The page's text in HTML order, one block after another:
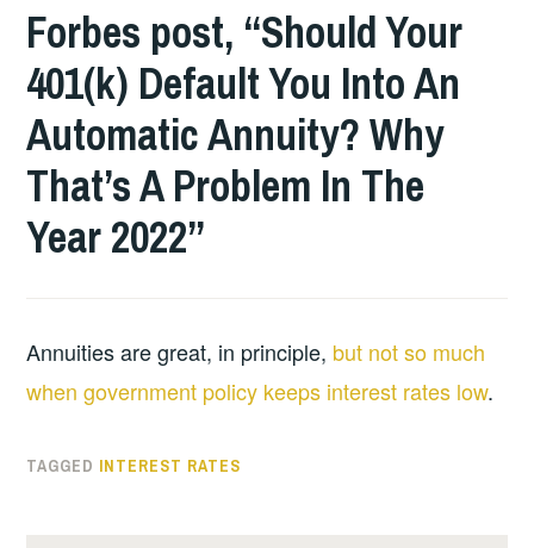
Forbes post, “Should Your
401(k) Default You Into An
Automatic Annuity? Why
That’s A Problem In The
Year 2022”
Annuities are great, in principle, but not so much
when government policy keeps interest rates low.
TAGGED INTEREST RATES